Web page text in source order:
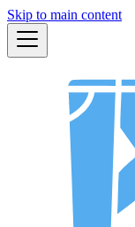
Skip to main content